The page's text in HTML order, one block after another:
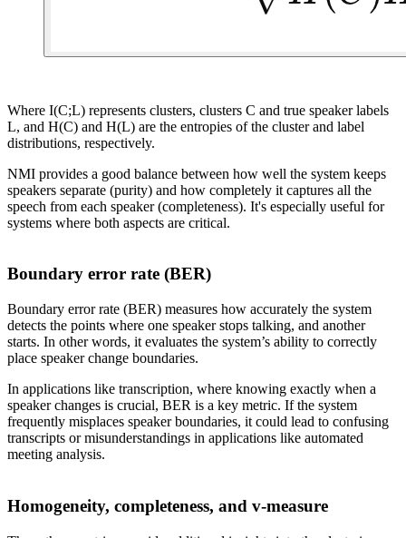
Where I(C;L) represents clusters, clusters C and true speaker labels
L, and H(C) and H(L) are the entropies of the cluster and label
distributions, respectively.
NMI provides a good balance between how well the system keeps
speakers separate (purity) and how completely it captures all the
speech from each speaker (completeness). It's especially useful for
systems where both aspects are critical.
Boundary error rate (BER)
Boundary error rate (BER) measures how accurately the system
detects the points where one speaker stops talking, and another
starts. In other words, it evaluates the system’s ability to correctly
place speaker change boundaries.
In applications like transcription, where knowing exactly when a
speaker changes is crucial, BER is a key metric. If the system
frequently misplaces speaker boundaries, it could lead to confusing
transcripts or misunderstandings in applications like automated
meeting analysis.
Homogeneity, completeness, and v-measure